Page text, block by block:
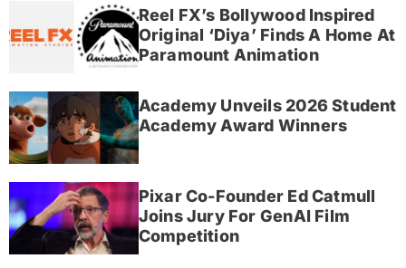
Reel FX’s Bollywood Inspired
Original ‘Diya’ Finds A Home At
Paramount Animation
Academy Unveils 2026 Student
Academy Award Winners
Pixar Co-Founder Ed Catmull
Joins Jury For GenAI Film
Competition